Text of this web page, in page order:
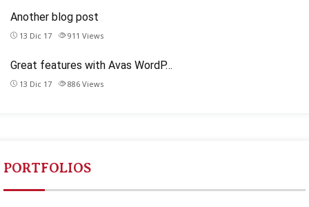
Another blog post
13 Dic 17 911 Views
Great features with Avas WordP…
13 Dic 17 886 Views
PORTFOLIOS